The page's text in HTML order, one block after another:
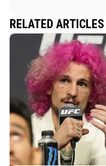
RELATED ARTICLES